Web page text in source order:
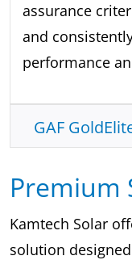
assurance
and
performance
GAF
Premium
Kamtech Solar
solution